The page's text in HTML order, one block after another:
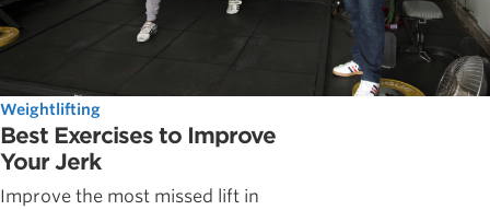
Weightlifting
Best Exercises to Improve
Your Jerk
Improve the most missed lift in